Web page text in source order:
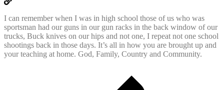
I can remember when I was in high school those of us who was
sportsman had our guns in our gun racks in the back window of our
trucks, Buck knives on our hips and not one, I repeat not one school
shootings back in those days. It’s all in how you are brought up and
your teaching at home. God, Family, Country and Community.